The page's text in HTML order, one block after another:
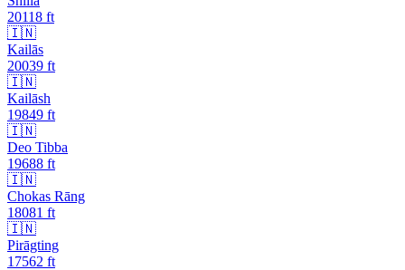
20118 ft
🇮🇳
Kailās
20039 ft
🇮🇳
Kailāsh
19849 ft
🇮🇳
Deo Tibba
19688 ft
🇮🇳
Chokas Rāng
18081 ft
🇮🇳
Pirāgting
17562 ft